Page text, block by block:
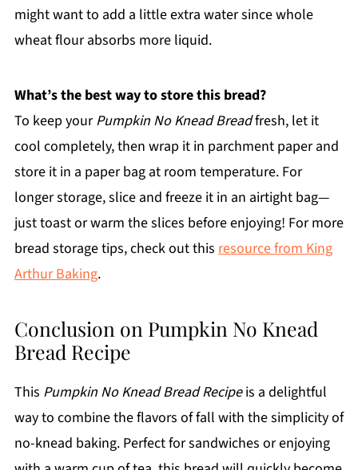
might want to add a little extra water since whole
wheat flour absorbs more liquid.
What’s the best way to store this bread?
To keep yourPumpkin No Knead Breadfresh, let it
cool completely, then wrap it in parchment paper and
store it in a paper bag at room temperature. For
longer storage, slice and freeze it in an airtight bag—
just toast or warm the slices before enjoying! For more
bread storage tips, check out this resource from King
Arthur Baking.
Conclusion on Pumpkin No Knead
Bread Recipe
This Pumpkin No Knead Bread Recipeis a delightful
way to combine the flavors of fall with the simplicity of
no-knead baking. Perfect for sandwiches or enjoying